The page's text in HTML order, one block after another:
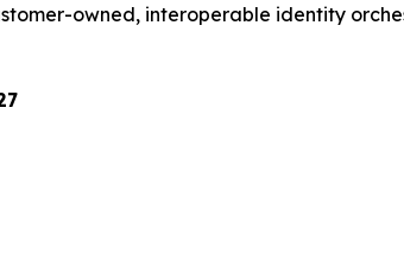
owned, interoperable identity